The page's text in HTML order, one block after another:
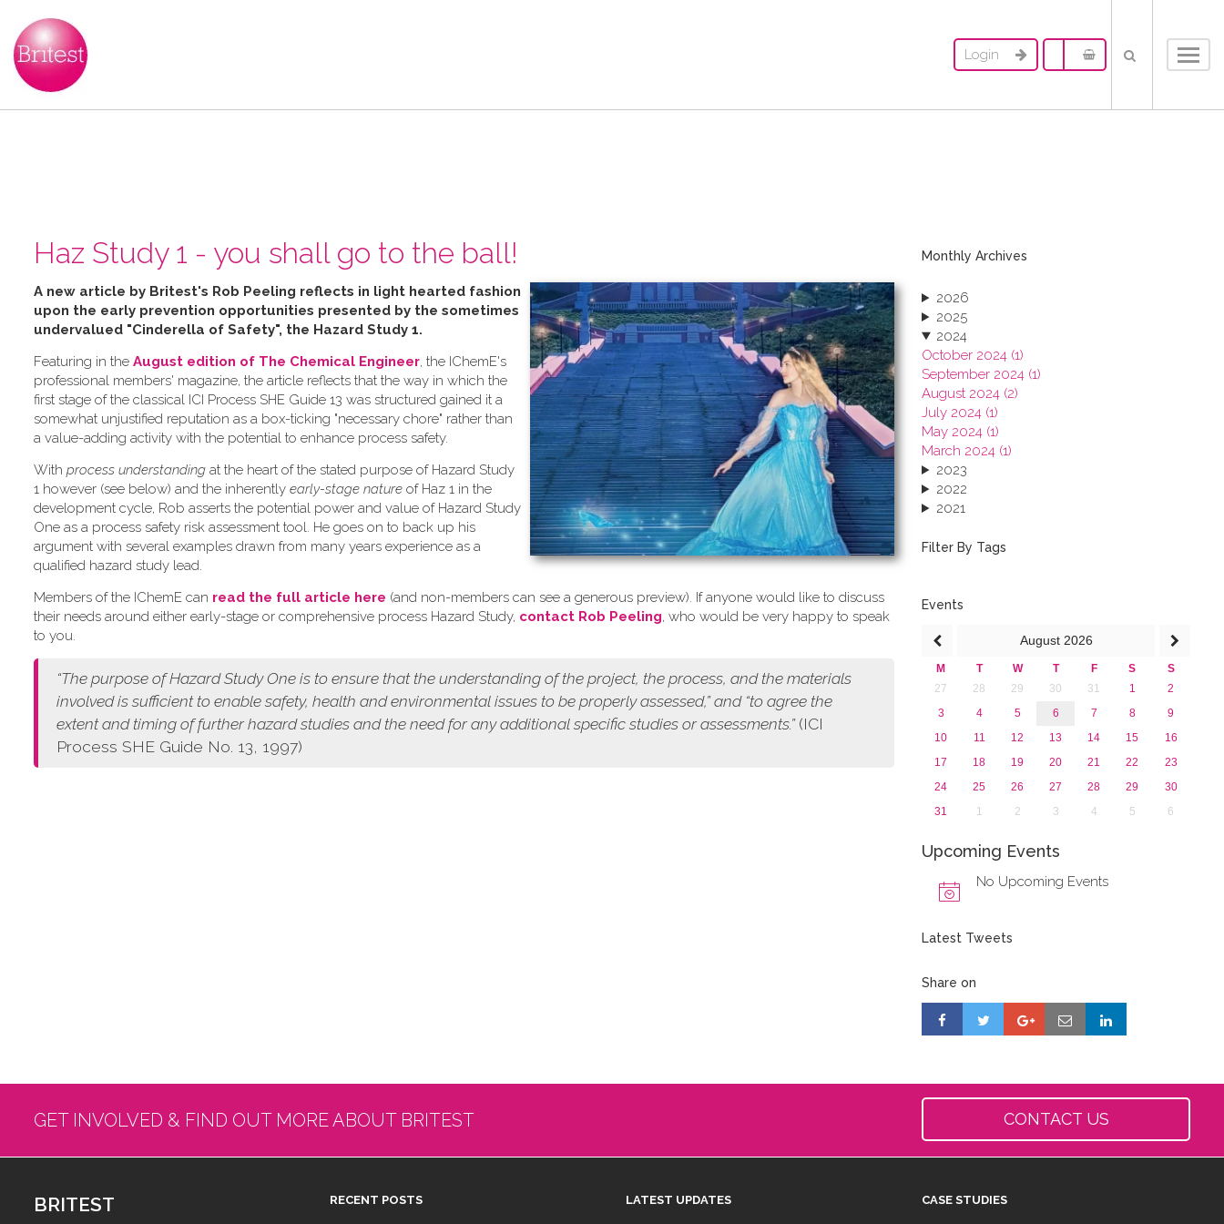
Login
Haz Study 1 - you shall go to the ball!
A new article by Britest's Rob Peeling reflects in light hearted fashion
upon the early prevention opportunities presented by the sometimes
undervalued "Cinderella of Safety", the Hazard Study 1.
Featuring in the August edition of The Chemical Engineer, the IChemE's
professional members' magazine, the article reflects that the way in which the
first stage of the classical ICI Process SHE Guide 13 was structured gained it a
somewhat unjustified reputation as a box-ticking "necessary chore" rather than
a value-adding activity with the potential to enhance process safety.
W​ith process understanding at the heart of the stated purpose of Hazard Study
1 however (see below) and the inherently early-stage nature of Haz 1 in the
development cycle, Rob asserts the potential power and value of Hazard Study
One as a process safety risk assessment tool. He goes on to back up his
argument with several examples drawn from many years experience as a
qualified hazard study lead.
Members of the IChemE can read the full article here (and non-members can see a generous preview). If anyone would like to discuss
their needs around either early-stage or comprehensive process Hazard Study, contact Rob Peeling, who would be very happy to speak
to you.
“The purpose of Hazard Study One is to ensure that the understanding of the project, the process, and the materials
involved is sufficient to enable safety, health and environmental issues to be properly assessed,” and “to agree the
extent and timing of further hazard studies and the need for any additional specific studies or assessments.” (ICI
Process SHE Guide No. 13, 1997)
Monthly Archives
2026
2025
2024
October 2024 (1)
September 2024 (1)
August 2024 (2)
July 2024 (1)
May 2024 (1)
March 2024 (1)
2023
2022
2021
2019
2016
2013
Filter By Tags
Events
August 2026
M T W T F S
S
27
28 29 30 31 1
2
3
4 5 6 7 8
9
10
11 12 13 14 15
16
17
18 19 20 21 22
23
24
25 26 27 28 29
30
31
1 2 3 4 5 6
Upcoming Events
No Upcoming Events
Latest Tweets
Share on
GET INVOLVED & FIND OUT MORE ABOUT BRITEST CONTACT US
BRITEST RECENT POSTS LATEST UPDATES CASE STUDIES